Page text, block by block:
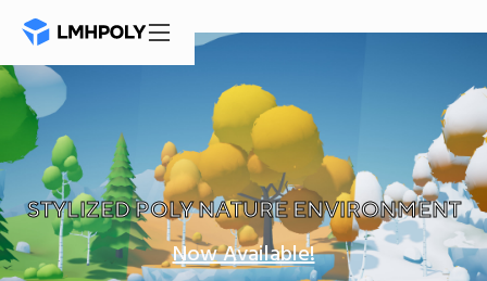
Mastodon
STYLIZED POLY NATURE ENVIRONMENT
Now Available!